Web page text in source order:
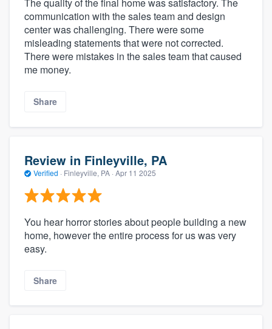
The quality of the final home was satisfactory. The
communication with the sales team and design
center was challenging. There were some
misleading statements that were not corrected.
There were mistakes in the sales team that caused
me money.
Share
Review in Finleyville, PA
Verified · Finleyville, PA · Apr 11 2025
You hear horror stories about people building a new
home, however the entire process for us was very
easy.
Share